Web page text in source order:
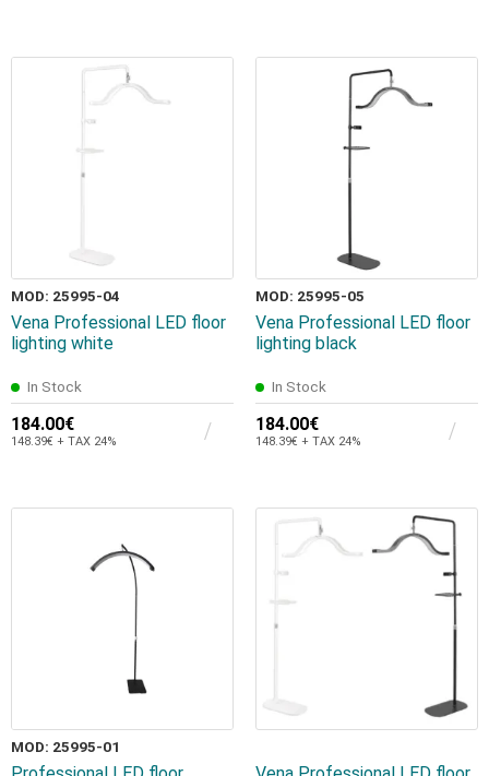
MOD: 25995-04
Vena Professional LED floor
lighting white
In Stock
184.00€
148.39€ + TAX 24%
MOD: 25995-05
Vena Professional LED floor
lighting black
In Stock
184.00€
148.39€ + TAX 24%
MOD: 25995-01